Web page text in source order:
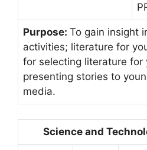
Purpose: To gain insight
activities; literature for
for selecting literature for
presenting stories to
media.
Science and